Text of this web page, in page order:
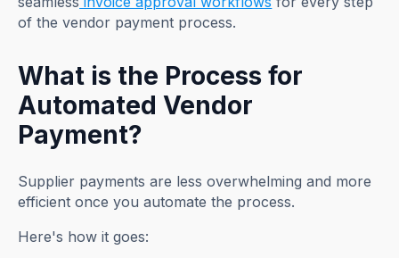
of the vendor payment process.
What is the Process for
Automated Vendor
Payment?
Supplier payments are less overwhelming and more
efficient once you automate the process.
Here's how it goes: